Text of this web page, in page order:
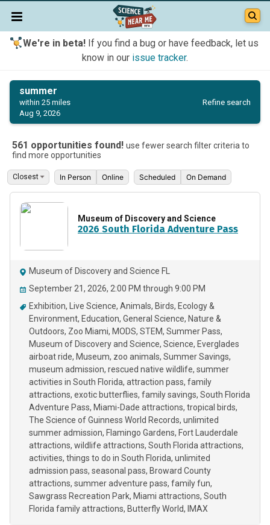
We're in beta!If you find a bug or have feedback, let us
know in our issue tracker.
summer
within 25 miles
Aug 9, 2026
Refine search
561 opportunities found! use fewer search filter criteria to
find more opportunities
In Person Online Scheduled On Demand
Museum of Discovery and Science
2026 South Florida Adventure Pass
Museum of Discovery and Science FL
September 21, 2026, 2:00 PM through 9:00 PM
Exhibition
Live Science Animals Birds Ecology &
Environment Education General Science Nature &
Outdoors Zoo Miami MODS STEM Summer Pass
Museum of Discovery and Science Science Everglades
airboat ride Museum zoo animals Summer Savings
museum admission rescued native wildlife summer
activities in South Florida attraction pass family
attractions exotic butterflies family savings South Florida
Adventure Pass Miami-Dade attractions tropical birds
The Science of Guinness World Records unlimited
summer admission Flamingo Gardens Fort Lauderdale
attractions wildlife attractions South Florida attractions
activities things to do in South Florida unlimited
admission pass seasonal pass Broward County
attractions summer adventure pass family fun
Sawgrass Recreation Park Miami attractions South
Florida family attractions Butterfly World IMAX